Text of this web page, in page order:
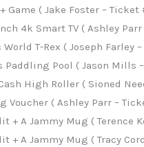
Game ( Jake Foster – Ticket
4k Smart TV ( Ashley
World T-Rex ( Joseph Farley
Paddling Pool ( Jason Mills
High Roller ( Sioned
Voucher ( Ashley Parr –
+ A Jammy Mug ( Terence
+ A Jammy Mug ( Tracy